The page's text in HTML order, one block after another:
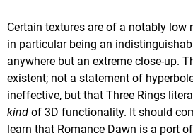
Certain textures are of a notably low
in particular being an
anywhere but an extreme close-up.
existent; not a statement of
ineffective, but that Three Rings
kind of 3D functionality. It should
learn that Romance Dawn is a port